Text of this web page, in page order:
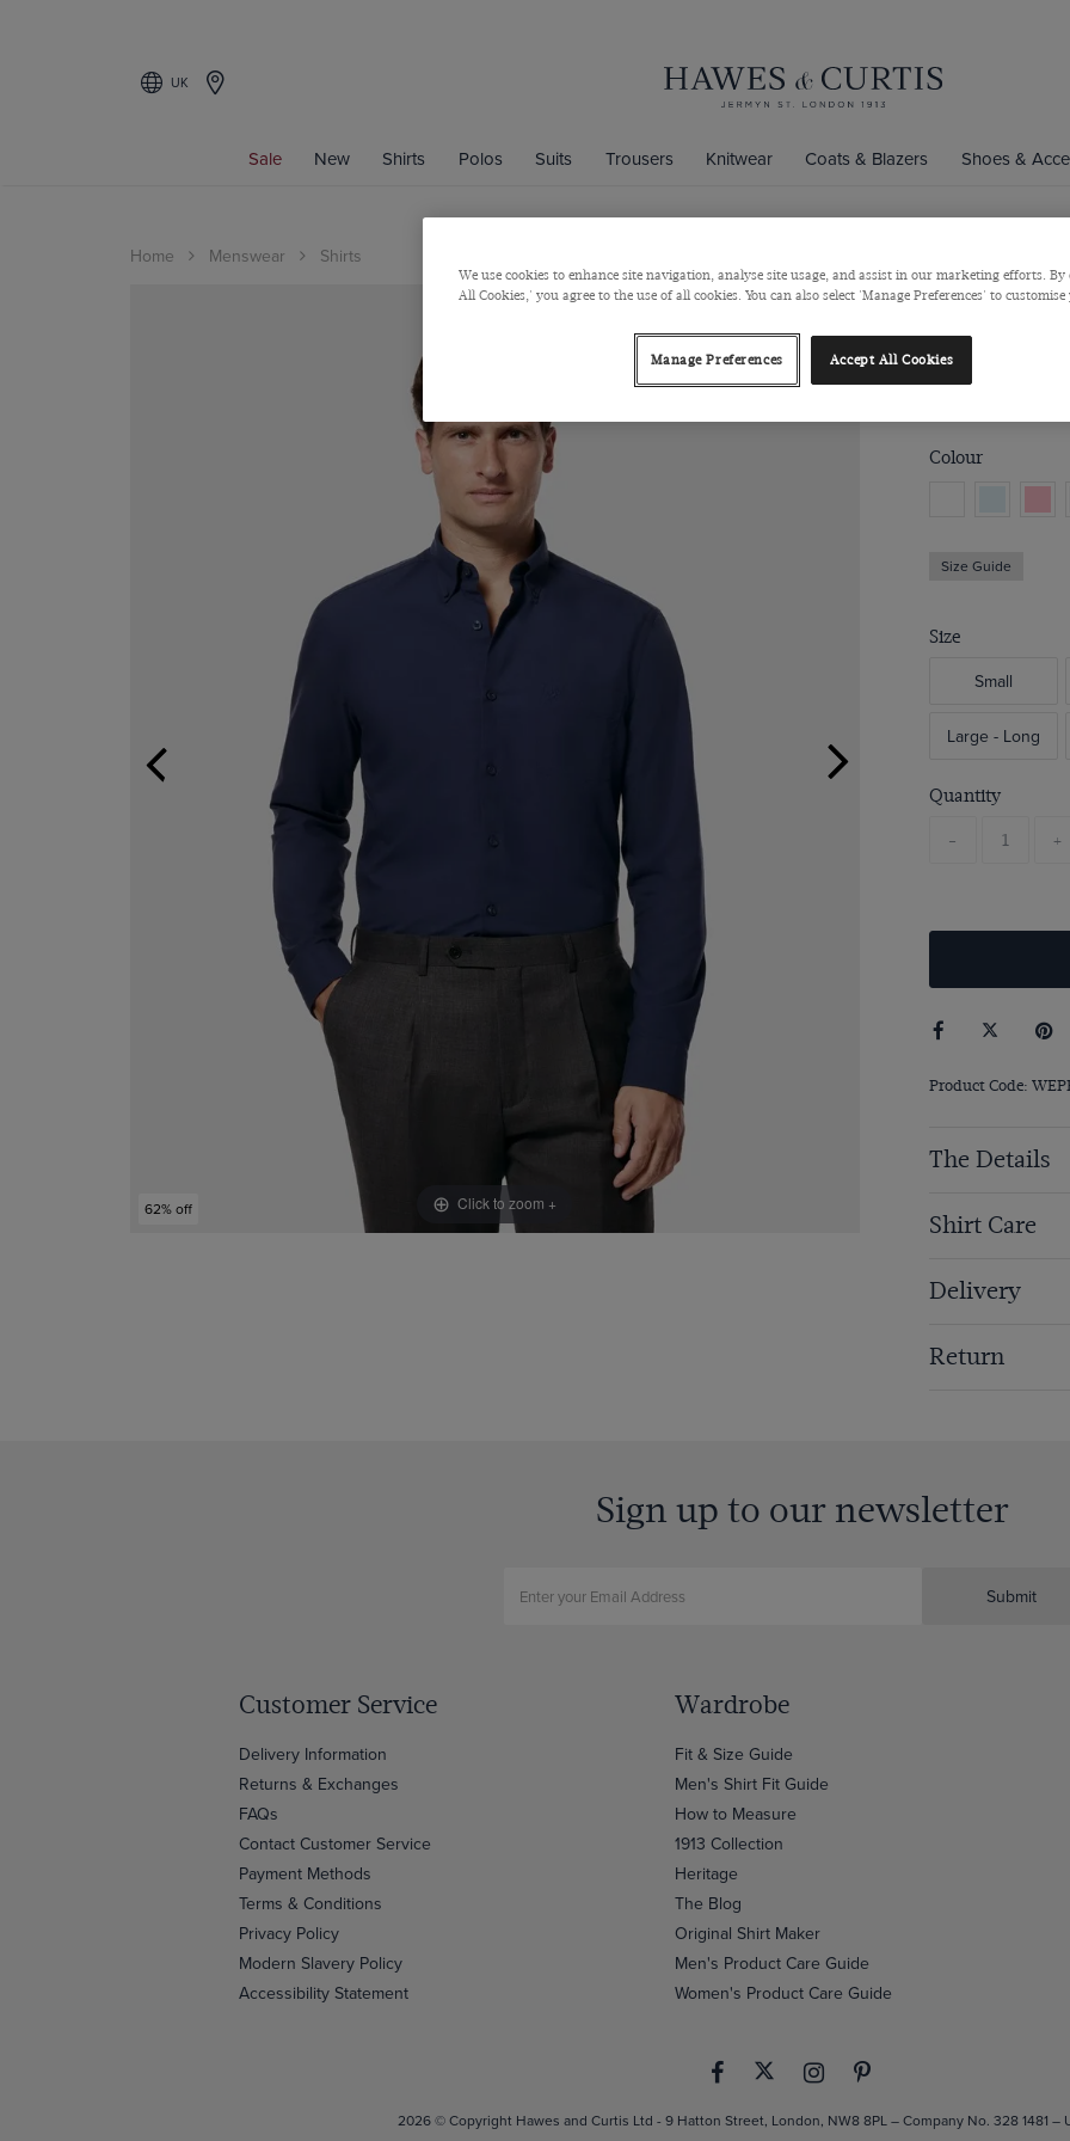
UK
Sale New Shirts Polos Suits Trousers Knitwear Coats & Blazers Shoes &
Home Menswear Shirts
62% off Click to zoom +
Regular Fit
Button Down
$‌90.00
Colour
Size Guide
Size
Small
Large - Long
Quantity
- +
Product Code:
The Details
Shirt Care
Delivery
Return
Sign up to our newsletter
Submit
Customer Service
Delivery Information
Returns & Exchanges
FAQs
Contact Customer Service
Payment Methods
Terms & Conditions
Privacy Policy
Modern Slavery Policy
Accessibility Statement
Wardrobe
Fit & Size Guide
Men's Shirt Fit Guide
How to Measure
1913 Collection
Heritage
The Blog
Original Shirt Maker
Men's Product Care Guide
Women's Product Care Guide
2026 © Copyright Hawes and Curtis Ltd - 9 Hatton Street, London, NW8 8PL – Company No. 328 1481 –
We use cookies to enhance site navigation, analyse site usage, and assist in our marketing efforts.
All Cookies,' you agree to the use of all cookies. You can also select 'Manage Preferences' to
Manage Preferences Accept All Cookies